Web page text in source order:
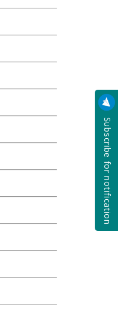
Subscribe for notification